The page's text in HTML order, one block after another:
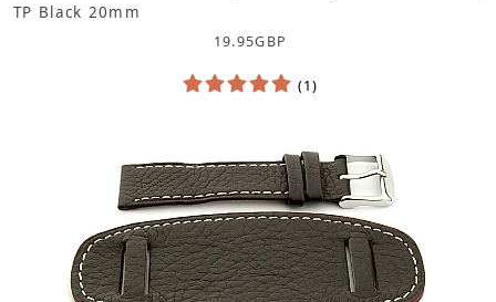
TP Black 20mm
19.95GBP
(1)